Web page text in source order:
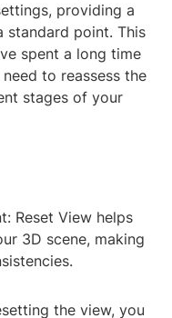
providing a
standard point. This
spent a long time
to reassess the
stages of your
Reset View helps
3D scene, making
the view, you